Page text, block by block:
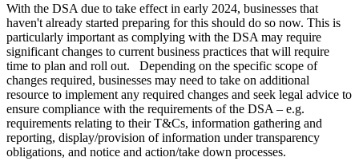
With the DSA due to take effect in early 2024, businesses that
haven't already started preparing for this should do so now. This is
particularly important as complying with the DSA may require
significant changes to current business practices that will require
time to plan and roll out. Depending on the specific scope of
changes required, businesses may need to take on additional
resource to implement any required changes and seek legal advice to
ensure compliance with the requirements of the DSA – e.g.
requirements relating to their T&Cs, information gathering and
reporting, display/provision of information under transparency
obligations, and notice and action/take down processes.